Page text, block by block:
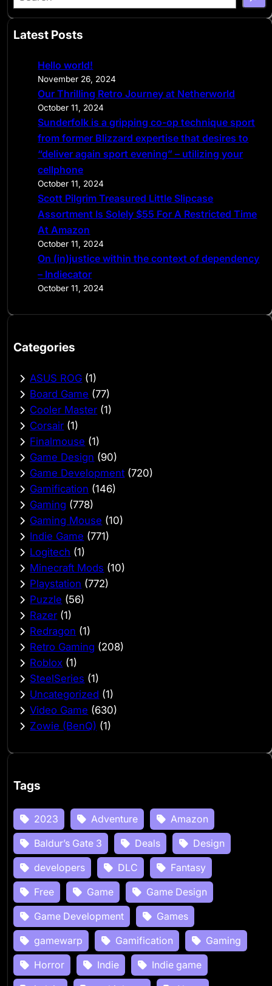
e
r
Latest Posts
Hello world!
November 26, 2024
Our Thrilling Retro Journey at Netherworld
October 11, 2024
Sunderfolk is a gripping co-op technique sport
from former Blizzard expertise that desires to
“deliver again sport evening” – utilizing your
cellphone
October 11, 2024
Scott Pilgrim Treasured Little Slipcase
Assortment Is Solely $55 For A Restricted Time
At Amazon
October 11, 2024
On (in)justice within the context of dependency
– Indiecator
October 11, 2024
Categories
ASUS ROG (1)
Board Game (77)
Cooler Master (1)
Corsair (1)
Finalmouse (1)
Game Design (90)
Game Development (720)
Gamification (146)
Gaming (778)
Gaming Mouse (10)
Indie Game (771)
Logitech (1)
Minecraft Mods (10)
Playstation (772)
Puzzle (56)
Razer (1)
Redragon (1)
Retro Gaming (208)
Roblox (1)
SteelSeries (1)
Uncategorized (1)
Video Game (630)
Zowie (BenQ) (1)
Tags
2023 Adventure
Amazon
Baldur’s Gate 3
Deals
Design
developers
DLC
Fantasy
Free
Game
Game Design
Game Development
Games
gamewarp
Gamification
Gaming
Horror
Indie
Indie game